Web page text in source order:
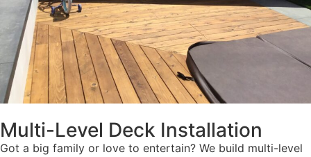
Multi-Level Deck Installation
Got a big family or love to entertain? We build multi-level